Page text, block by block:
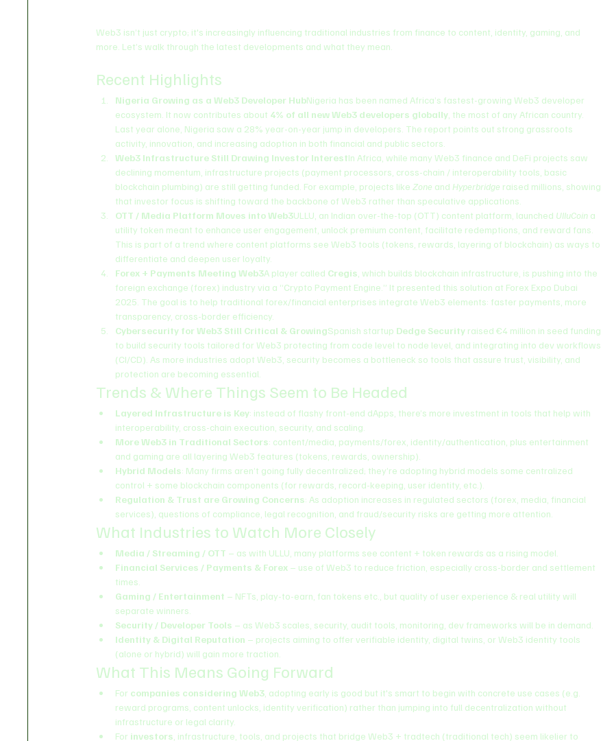
Web3 isn’t just crypto; it's increasingly influencing traditional industries from finance to content, identity, gaming, and
more. Let’s walk through the latest developments and what they mean.
Recent Highlights
Nigeria Growing as a Web3 Developer HubNigeria has been named Africa’s fastest-growing Web3 developer
ecosystem. It now contributes about 4% of all new Web3 developers globally , the most of any African country.
Last year alone, Nigeria saw a 28% year-on-year jump in developers. The report points out strong grassroots
activity, innovation, and increasing adoption in both financial and public sectors.
Web3 Infrastructure Still Drawing Investor InterestIn Africa, while many Web3 finance and DeFi projects saw
declining momentum, infrastructure projects (payment processors, cross-chain / interoperability tools, basic
blockchain plumbing) are still getting funded. For example, projects like Zone and Hyperbridge raised millions, showing
that investor focus is shifting toward the backbone of Web3 rather than speculative applications.
OTT / Media Platform Moves into Web3ULLU, an Indian over-the-top (OTT) content platform, launched UlluCoin a
utility token meant to enhance user engagement, unlock premium content, facilitate redemptions, and reward fans.
This is part of a trend where content platforms see Web3 tools (tokens, rewards, layering of blockchain) as ways to
differentiate and deepen user loyalty.
Forex + Payments Meeting Web3A player called Cregis , which builds blockchain infrastructure, is pushing into the
foreign exchange (forex) industry via a “Crypto Payment Engine.” It presented this solution at Forex Expo Dubai
2025. The goal is to help traditional forex/financial enterprises integrate Web3 elements: faster payments, more
transparency, cross-border efficiency.
Cybersecurity for Web3 Still Critical & GrowingSpanish startup Dedge Security raised €4 million in seed funding
to build security tools tailored for Web3 protecting from code level to node level, and integrating into dev workflows
(CI/CD). As more industries adopt Web3, security becomes a bottleneck so tools that assure trust, visibility, and
protection are becoming essential.
Trends & Where Things Seem to Be Headed
Layered Infrastructure is Key: instead of flashy front-end dApps, there’s more investment in tools that help with
interoperability, cross-chain execution, security, and scaling.
More Web3 in Traditional Sectors: content/media, payments/forex, identity/authentication, plus entertainment
and gaming are all layering Web3 features (tokens, rewards, ownership).
Hybrid Models: Many firms aren’t going fully decentralized; they’re adopting hybrid models some centralized
control + some blockchain components (for rewards, record-keeping, user identity, etc.).
Regulation & Trust are Growing Concerns: As adoption increases in regulated sectors (forex, media, financial
services), questions of compliance, legal recognition, and fraud/security risks are getting more attention.
What Industries to Watch More Closely
Media / Streaming / OTT – as with ULLU, many platforms see content + token rewards as a rising model.
Financial Services / Payments & Forex – use of Web3 to reduce friction, especially cross-border and settlement
times.
Gaming / Entertainment – NFTs, play-to-earn, fan tokens etc., but quality of user experience & real utility will
separate winners.
Security / Developer Tools – as Web3 scales, security, audit tools, monitoring, dev frameworks will be in demand.
Identity & Digital Reputation – projects aiming to offer verifiable identity, digital twins, or Web3 identity tools
(alone or hybrid) will gain more traction.
What This Means Going Forward
For companies considering Web3 , adopting early is good but it's smart to begin with concrete use cases (e.g.
reward programs, content unlocks, identity verification) rather than jumping into full decentralization without
infrastructure or legal clarity.
For investors , infrastructure, tools, and projects that bridge Web3 + tradtech (traditional tech) seem likelier to